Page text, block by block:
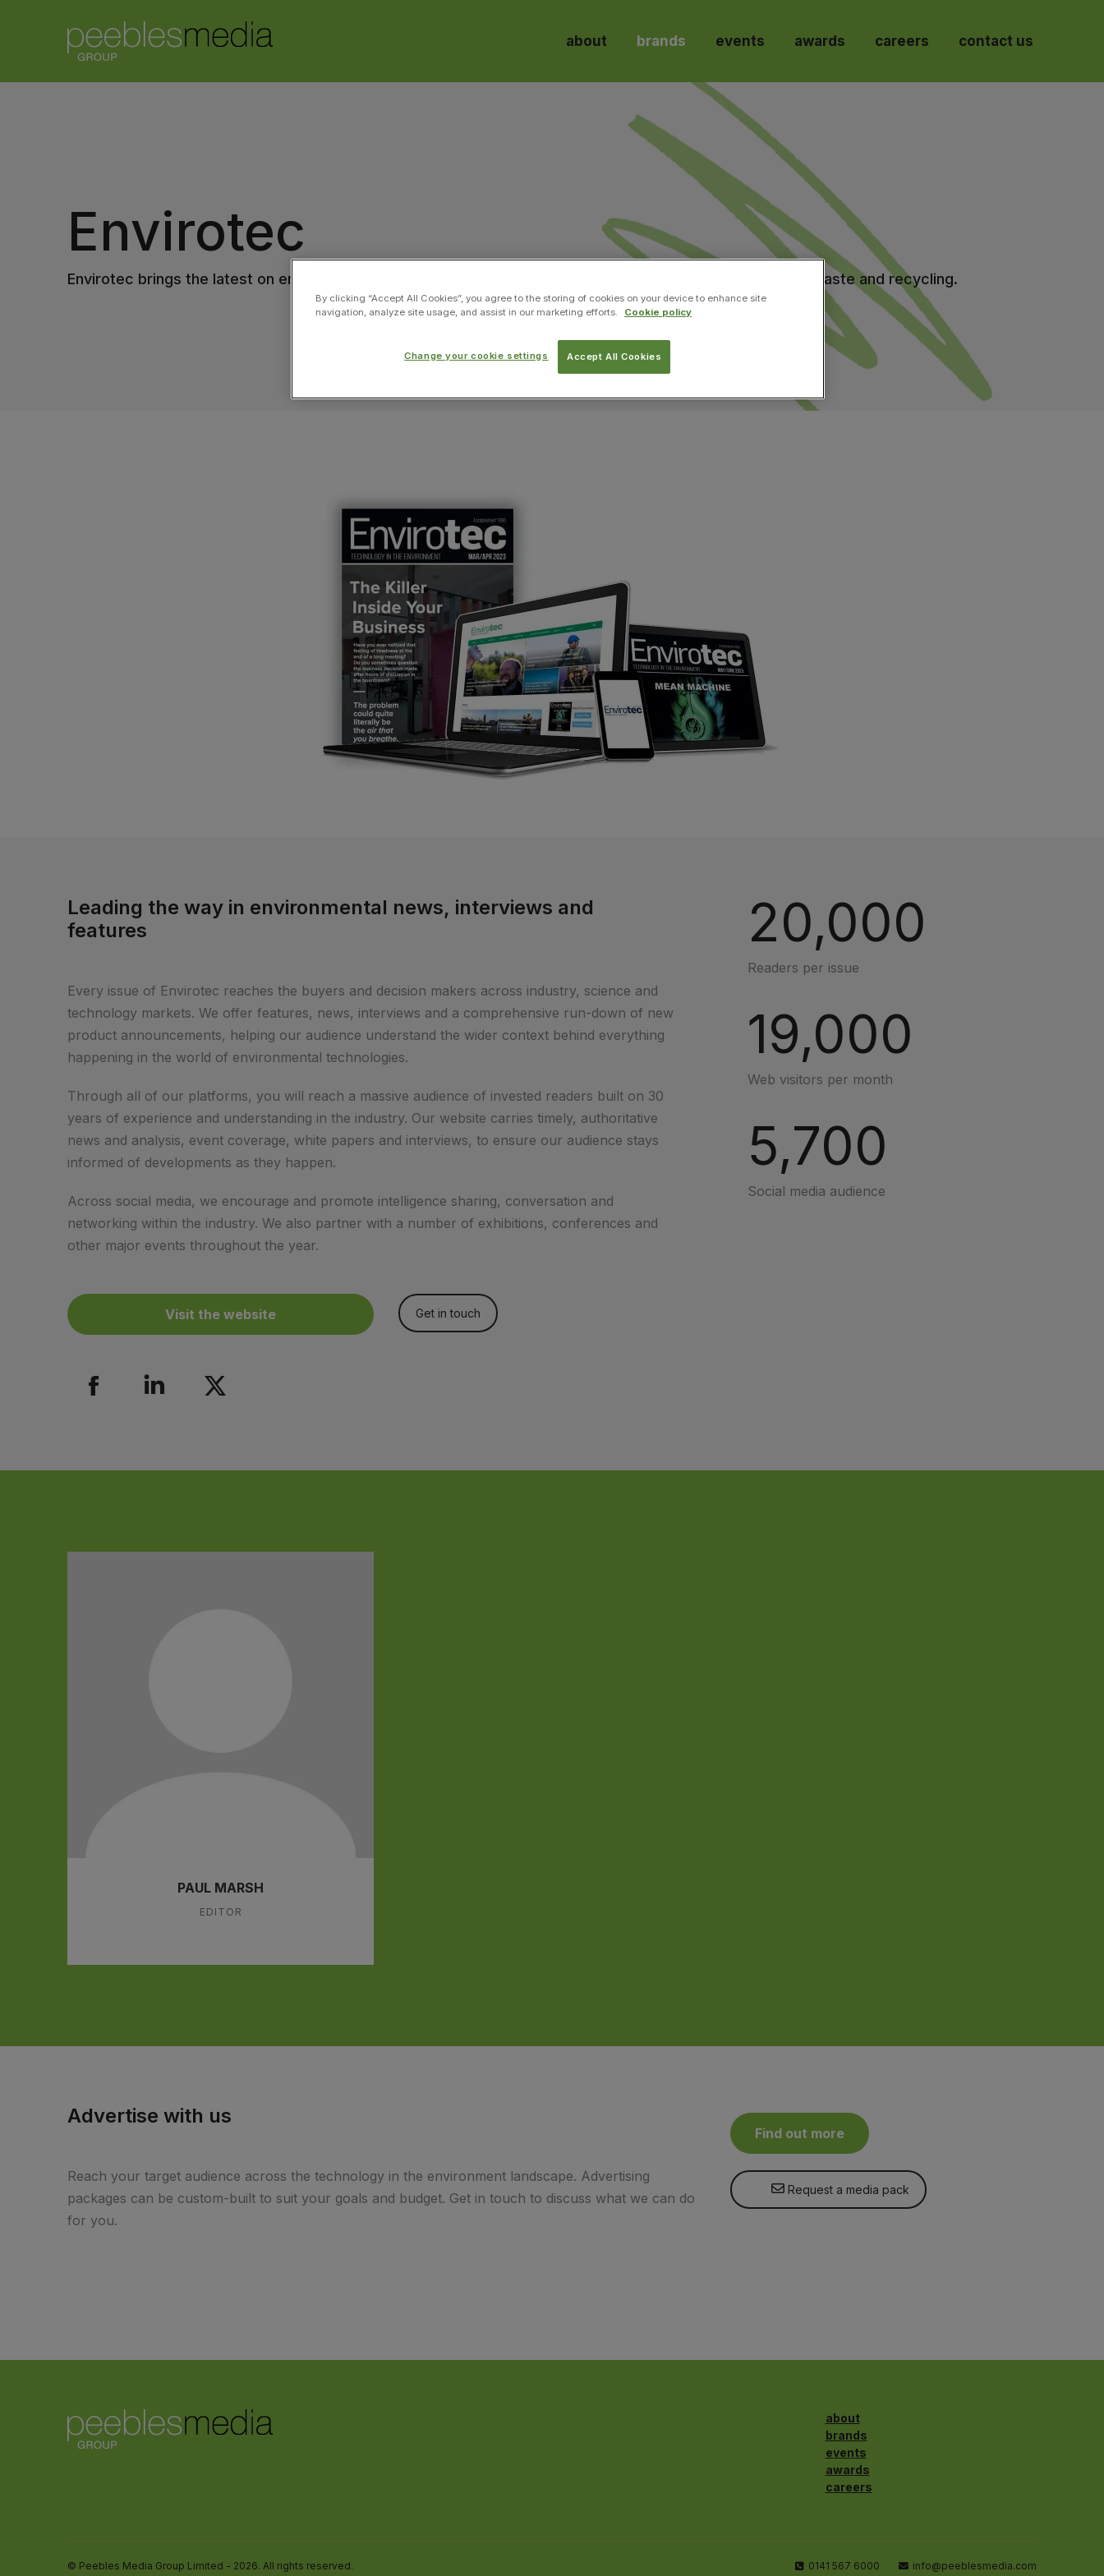
about brands events awards careers contact us
Envirotec
Envirotec brings the latest on environmental engineering, from green energy, biofuels, water & air quality, waste and recycling.
Leading the way in environmental news, interviews and
features
Every issue of Envirotec reaches the buyers and decision makers across industry, science and
technology markets. We offer features, news, interviews and a comprehensive run-down of new
product announcements, helping our audience understand the wider context behind everything
happening in the world of environmental technologies.
Through all of our platforms, you will reach a massive audience of invested readers built on 30
years of experience and understanding in the industry. Our website carries timely, authoritative
news and analysis, event coverage, white papers and interviews, to ensure our audience stays
informed of developments as they happen.
Across social media, we encourage and promote intelligence sharing, conversation and
networking within the industry. We also partner with a number of exhibitions, conferences and
other major events throughout the year.
Visit the website Get in touch
20,000
Readers per issue
19,000
Web visitors per month
5,700
Social media audience
PAUL MARSH
EDITOR
Advertise with us
Reach your target audience across the technology in the environment landscape. Advertising
packages can be custom-built to suit your goals and budget. Get in touch to discuss what we can do
for you.
Find out more
Request a media pack
about
brands
events
awards
careers
© Peebles Media Group Limited - 2026. All rights reserved. 0141 567 6000 info@peeblesmedia.com
By clicking “Accept All Cookies”, you agree to the storing of cookies on your device to enhance site
navigation, analyze site usage, and assist in our marketing efforts.
Cookie policy
Accept All Cookies
Change your cookie settings